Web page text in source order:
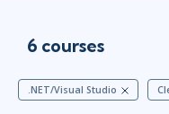
6 courses
.NET/Visual Studio